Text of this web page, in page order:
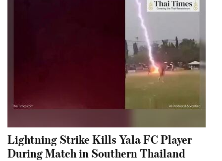
Lightning Strike Kills Yala FC Player
During Match in Southern Thailand